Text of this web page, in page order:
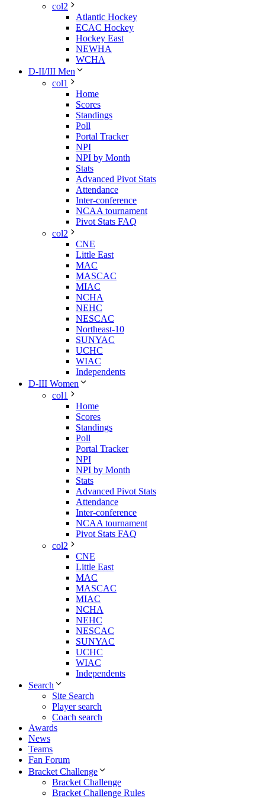
col2
Atlantic Hockey
ECAC Hockey
Hockey East
NEWHA
WCHA
D-II/III Men
col1
Home
Scores
Standings
Poll
Portal Tracker
NPI
NPI by Month
Stats
Advanced Pivot Stats
Attendance
Inter-conference
NCAA tournament
Pivot Stats FAQ
col2
CNE
Little East
MAC
MASCAC
MIAC
NCHA
NEHC
NESCAC
Northeast-10
SUNYAC
UCHC
WIAC
Independents
D-III Women
col1
Home
Scores
Standings
Poll
Portal Tracker
NPI
NPI by Month
Stats
Advanced Pivot Stats
Attendance
Inter-conference
NCAA tournament
Pivot Stats FAQ
col2
CNE
Little East
MAC
MASCAC
MIAC
NCHA
NEHC
NESCAC
SUNYAC
UCHC
WIAC
Independents
Search
Site Search
Player search
Coach search
Awards
News
Teams
Fan Forum
Bracket Challenge
Bracket Challenge
Bracket Challenge Rules